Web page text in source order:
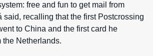
free and fun to get mail from
said, recalling that the first Postcrossing
to China and the first card he
the Netherlands.